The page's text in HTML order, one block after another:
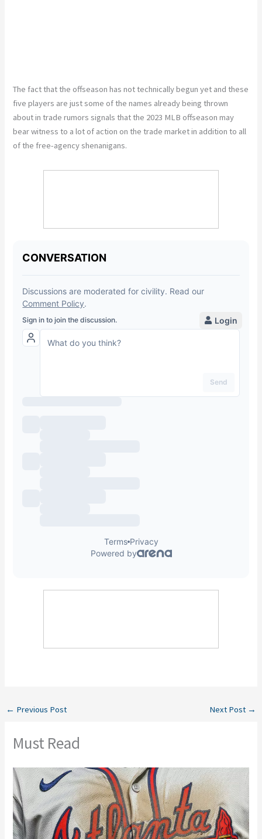
The fact that the offseason has not technically begun yet and these
five players are just some of the names already being thrown
about in trade rumors signals that the 2023 MLB offseason may
bear witness to a lot of action on the trade market in addition to all
of the free-agency shenanigans.
← Previous Post Next Post →
Must Read